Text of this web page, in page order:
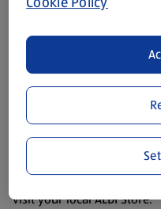
store. We’ve provided the
purposes only, to
website. We’ve tried our
accurate, but you should
consuming or using the
remembering that our
liable to change at any
information about any of
visit your local ALDI Store.